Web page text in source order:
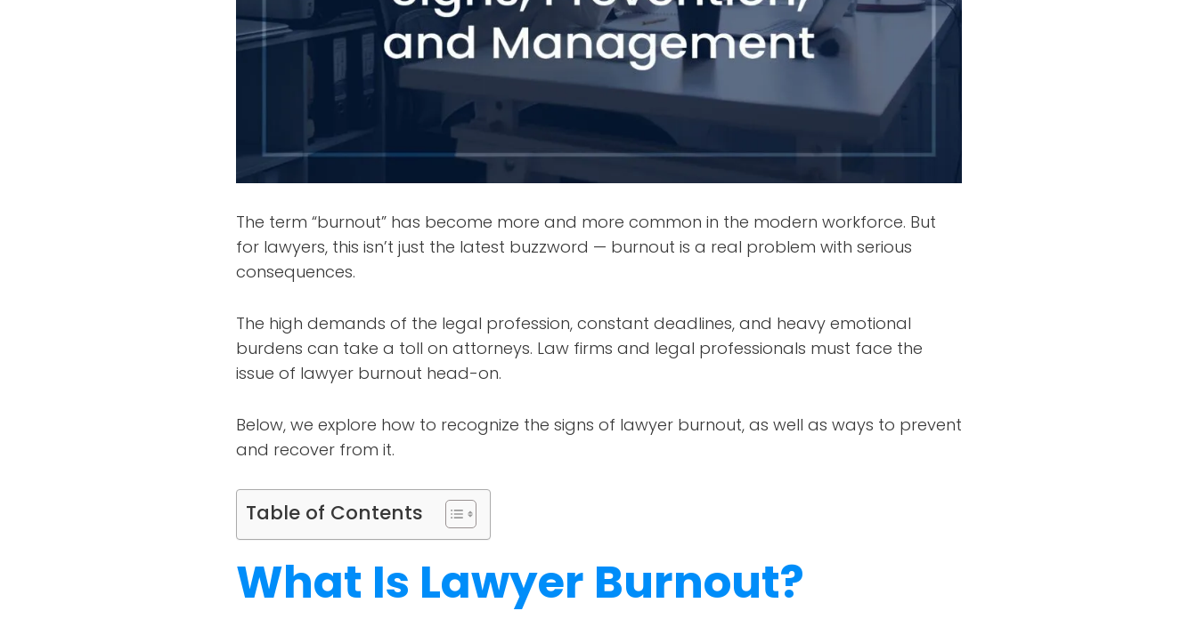
The term “burnout” has become more and more common in the modern workforce. But
for lawyers, this isn’t just the latest buzzword — burnout is a real problem with serious
consequences.
The high demands of the legal profession, constant deadlines, and heavy emotional
burdens can take a toll on attorneys. Law firms and legal professionals must face the
issue of lawyer burnout head-on.
Below, we explore how to recognize the signs of lawyer burnout, as well as ways to prevent
and recover from it.
Table of Contents
What Is Lawyer Burnout?